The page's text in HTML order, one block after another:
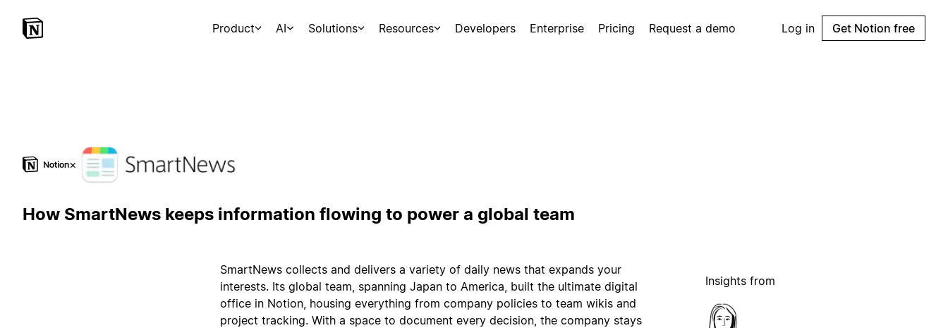
Product AI Solutions Resources Developers Enterprise Pricing Request a demo Log in Get Notion free
×
How SmartNews keeps information flowing to power a global team
SmartNews collects and delivers a variety of daily news that expands your
interests. Its global team, spanning Japan to America, built the ultimate digital
office in Notion, housing everything from company policies to team wikis and
project tracking. With a space to document every decision, the company stays
Insights from